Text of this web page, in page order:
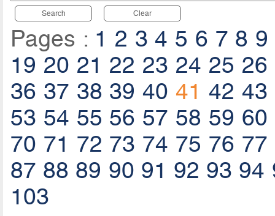
Search Clear
Pages : 1 2 3 4 5 6 7 8 9
19 20 21 22 23 24 25 26
36 37 38 39 40 41 42 43
53 54 55 56 57 58 59 60
70 71 72 73 74 75 76 77
87 88 89 90 91 92 93 94
103